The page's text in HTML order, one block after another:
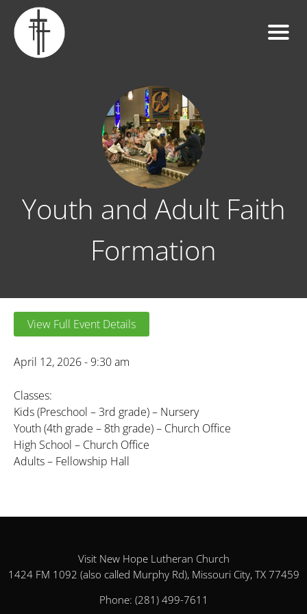
Youth and Adult Faith
Formation
View Full Event Details
April 12, 2026 - 9:30 am
Classes:
Kids (Preschool – 3rd grade) – Nursery
Youth (4th grade – 8th grade) – Church Office
High School – Church Office
Adults – Fellowship Hall
Visit New Hope Lutheran Church
1424 FM 1092 (also called Murphy Rd), Missouri City, TX 77459
Phone: (281) 499-7611